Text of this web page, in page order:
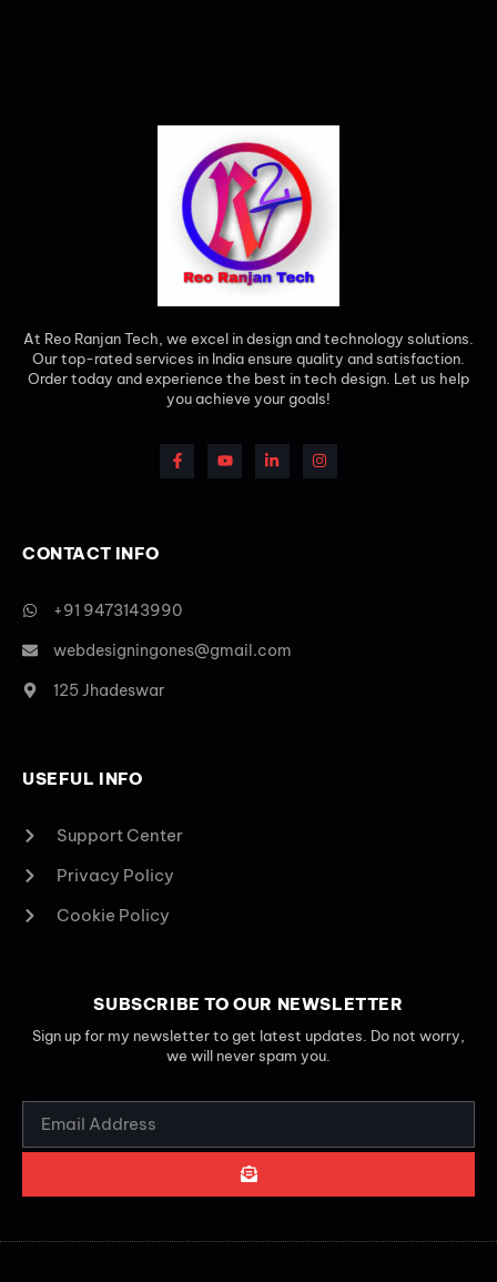
At Reo Ranjan Tech, we excel in design and technology solutions.
Our top-rated services in India ensure quality and satisfaction.
Order today and experience the best in tech design. Let us help
you achieve your goals!
CONTACT INFO
+91 9473143990
webdesigningones@gmail.com
125 Jhadeswar
USEFUL INFO
Support Center
Privacy Policy
Cookie Policy
SUBSCRIBE TO OUR NEWSLETTER
Sign up for my newsletter to get latest updates. Do not worry,
we will never spam you.